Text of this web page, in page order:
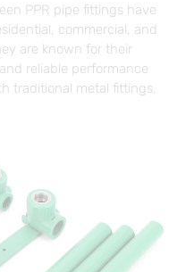
PPR pipe fittings have
commercial, and
are known for their
reliable performance
traditional metal fittings,